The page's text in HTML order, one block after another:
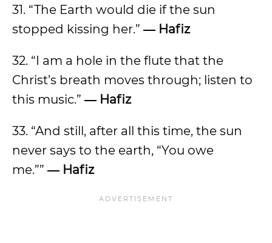
31. “The Earth would die if the sun
stopped kissing her.” ― Hafiz
32. “I am a hole in the flute that the
Christ’s breath moves through; listen to
this music.” ― Hafiz
33. “And still, after all this time, the sun
never says to the earth, “You owe
me.”” ― Hafiz